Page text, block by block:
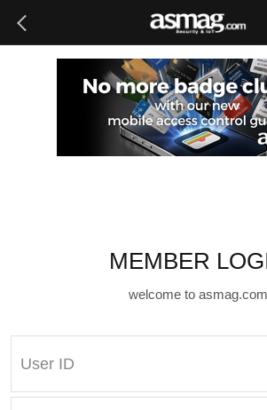
MEMBER
welcome to asmag.com